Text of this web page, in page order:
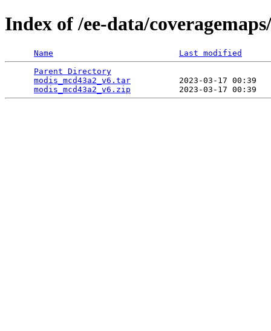
Index of /ee-data/
Name
Last modified
Parent Directory
modis_mcd43a2_v6.tar
2023-03-17 00:39
modis_mcd43a2_v6.zip